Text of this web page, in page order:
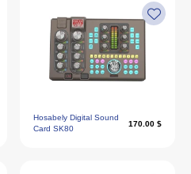
Hosabely Digital Sound
Card SK80
170.00 $